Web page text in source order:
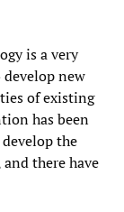
is a very
new
of existing
has been
the
there have